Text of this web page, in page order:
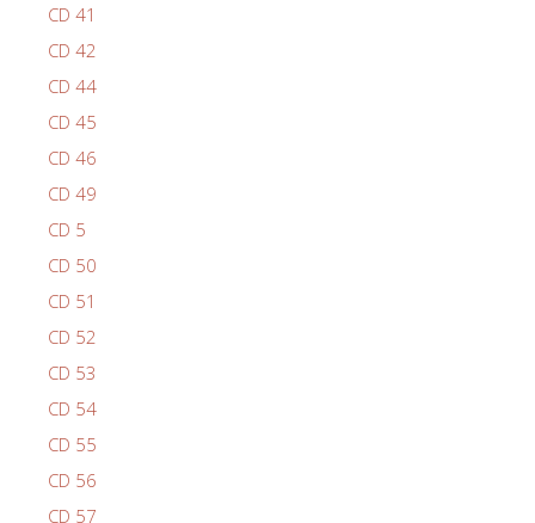
CD 41
CD 42
CD 44
CD 45
CD 46
CD 49
CD 5
CD 50
CD 51
CD 52
CD 53
CD 54
CD 55
CD 56
CD 57